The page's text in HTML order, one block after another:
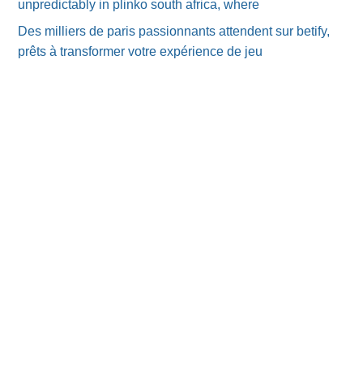
unpredictably in plinko south africa, where
Des milliers de paris passionnants attendent sur betify,
prêts à transformer votre expérience de jeu